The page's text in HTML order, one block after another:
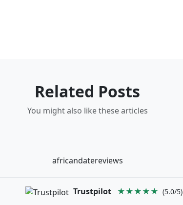
Related Posts
You might also like these articles
africandatereviews
Trustpilot ★★★★★ (5.0/5)